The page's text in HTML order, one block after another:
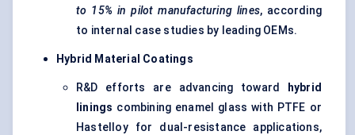
to 15% in pilot manufacturing lines, according
to internal case studies by leading OEMs.
Hybrid Material Coatings
R&D efforts are advancing toward
hybrid
linings combining enamel glass with PTFE or
Hastelloy for dual-resistance applications,